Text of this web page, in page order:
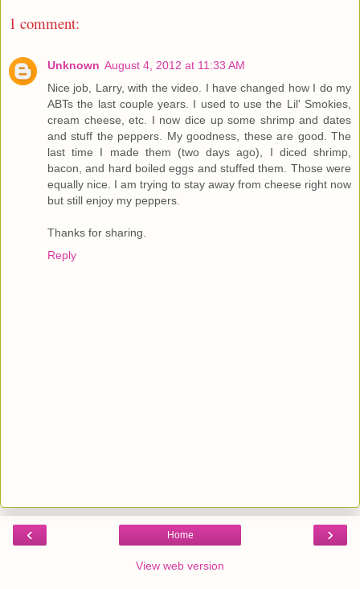
1 comment:
Unknown August 4, 2012 at 11:33 AM
Nice job, Larry, with the video. I have changed how I do my
ABTs the last couple years. I used to use the Lil' Smokies,
cream cheese, etc. I now dice up some shrimp and dates
and stuff the peppers. My goodness, these are good. The
last time I made them (two days ago), I diced shrimp,
bacon, and hard boiled eggs and stuffed them. Those were
equally nice. I am trying to stay away from cheese right now
but still enjoy my peppers.
Thanks for sharing.
Reply
‹ ›
Home
View web version